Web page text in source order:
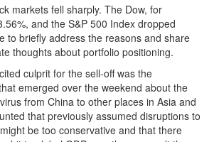
markets fell sharply. The Dow, for
and the S&P 500 Index dropped
to briefly address the reasons and share
thoughts about portfolio positioning.
culprit for the sell-off was the
emerged over the weekend about the
from China to other places in Asia and
that previously assumed disruptions to
be too conservative and that there